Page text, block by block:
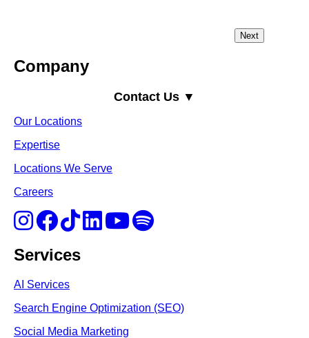
Company
Contact Us ▼
Our Locations
Expertise
Locations We Serve
Careers
Services
AI Services
Search Engine Optimization (SEO)
Social Media Marketing